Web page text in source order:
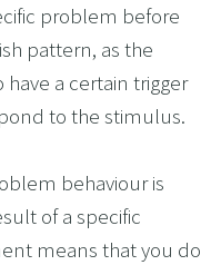
problem before
pattern, as the
a certain trigger
to the stimulus.
behaviour is
of a specific
means that you do